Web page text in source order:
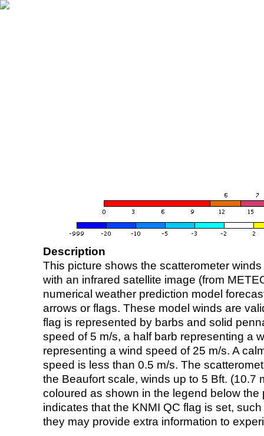
Description
This picture shows the scatterometer
with an infrared satellite image (from
numerical weather prediction model
arrows or flags. These model winds are
flag is represented by barbs and solid
speed of 5 m/s, a half barb representing a
representing a wind speed of 25 m/s. A
speed is less than 0.5 m/s. The
the Beaufort scale, winds up to 5 Bft. (10.7
coloured as shown in the legend below the
indicates that the KNMI QC flag is set,
they may provide extra information to